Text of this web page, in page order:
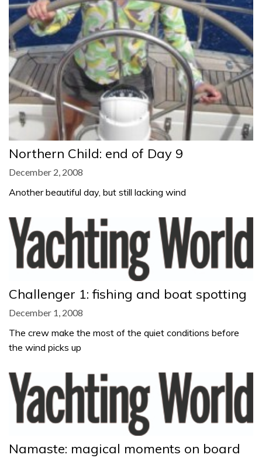
Northern Child: end of Day 9
December 2, 2008
Another beautiful day, but still lacking wind
Challenger 1: fishing and boat spotting
December 1, 2008
The crew make the most of the quiet conditions before
the wind picks up
Namaste: magical moments on board